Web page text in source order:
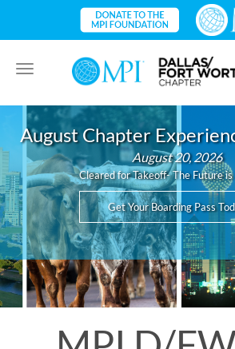
Toggle
navigation
August Chapter
August 20, 2026
Cleared for Takeoff- The Future is
Get Your Boarding Pass